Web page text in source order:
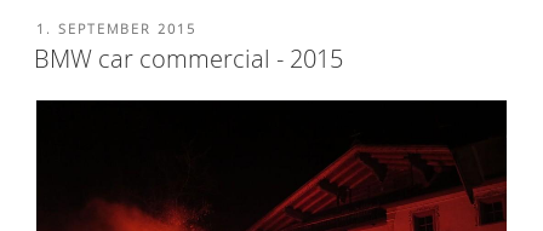
POSTED
ON
1. SEPTEMBER 2015
BMW car commercial - 2015